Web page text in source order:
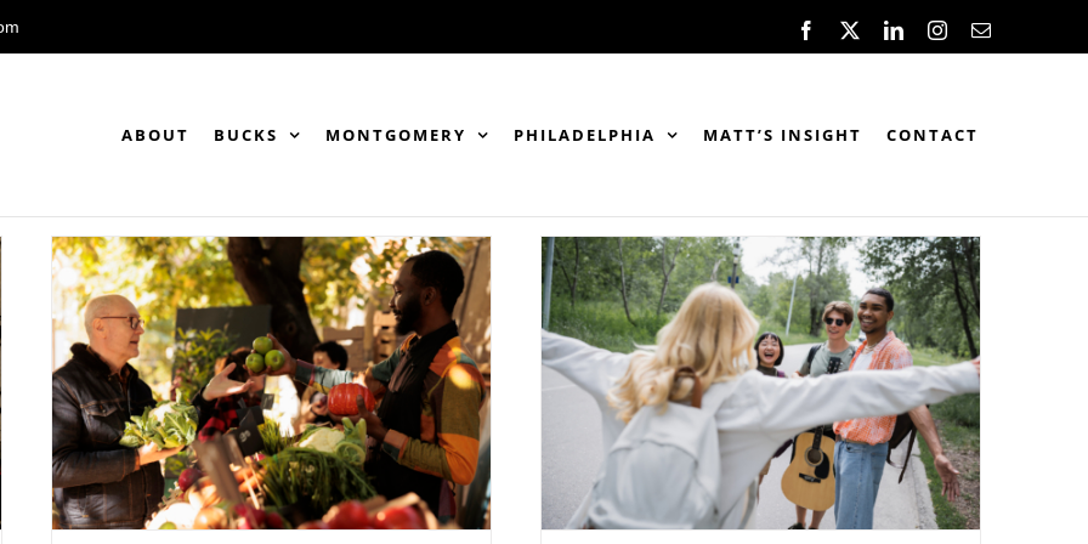
Facebook LinkedInInstagram
Email
ABOUT BUCKS MONTGOMERY PHILADELPHIA MATT’S INSIGHT CONTACT